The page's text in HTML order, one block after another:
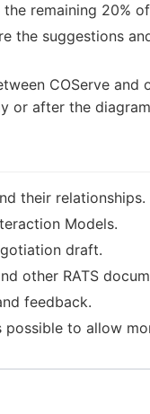
remaining 20%
the suggestions
COServe and
or after the
their relationships.
Models.
draft.
other RATS
feedback.
possible to allow